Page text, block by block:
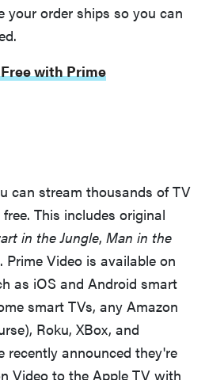
your order ships so you can
with Prime
can stream thousands of TV
This includes original
in the Jungle, Man in the
Prime Video is available on
as iOS and Android smart
smart TVs, any Amazon
Roku, XBox, and
recently announced they're
Video to the Apple TV with